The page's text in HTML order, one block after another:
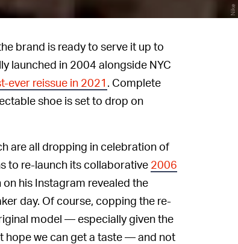
Nike
brand is ready to serve it up to
launched in 2004 alongside NYC
ever reissue in 2021 . Complete
shoe is set to drop on
are all dropping in celebration of
to re-launch its collaborative 2006
on his Instagram revealed the
day. Of course, copping the re-
model — especially given the
hope we can get a taste — and not